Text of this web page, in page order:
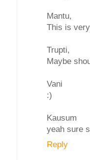
Mantu,
This is
Trupti,
Maybe
Vani
:)
Kausum
yeah sure
Reply